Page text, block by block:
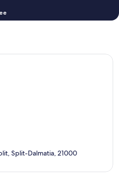
Split-Dalmatia, 21000